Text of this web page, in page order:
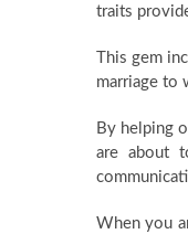
traits
This gem
marriage to
By helping
are about
When you